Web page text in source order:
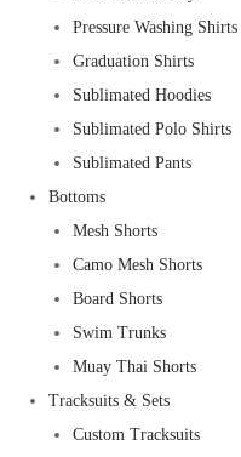
Pressure Washing Shirts
Graduation Shirts
Sublimated Hoodies
Sublimated Polo Shirts
Sublimated Pants
Bottoms
Mesh Shorts
Camo Mesh Shorts
Board Shorts
Swim Trunks
Muay Thai Shorts
Tracksuits & Sets
Custom Tracksuits